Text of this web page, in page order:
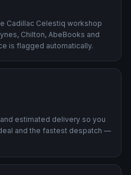
Cadillac Celestiq workshop
Chilton, AbeBooks and
is flagged automatically.
estimated delivery so you
and the fastest despatch —